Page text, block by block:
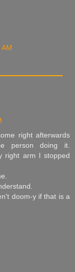
right afterwards
person doing it.
right arm I stopped
doom-y if that is a